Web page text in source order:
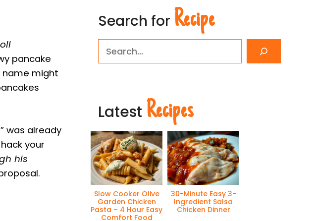
pancake
name might
was already
your
his
Search for Recipe
Latest Recipes
Slow Cooker Olive
Garden Chicken
Pasta – 4 Hour Easy
Comfort Food
30-Minute Easy 3-
Ingredient Salsa
Chicken Dinner